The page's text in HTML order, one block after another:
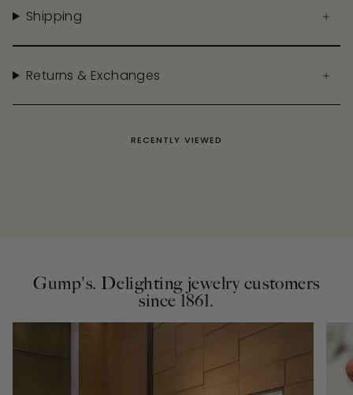
Shipping
Returns & Exchanges
RECENTLY VIEWED
Gump's. Delighting jewelry customers
since 1861.